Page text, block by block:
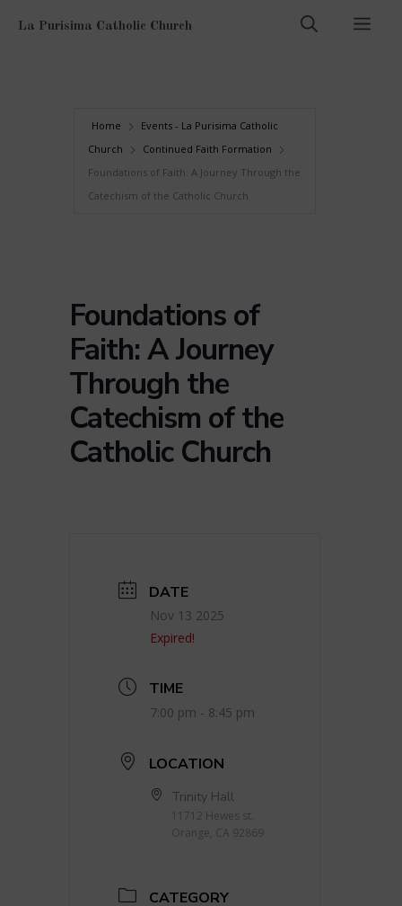
La Purisima Catholic Church
Home
Events - La Purisima Catholic
Church
Continued Faith Formation
Foundations of Faith: A Journey Through the
Catechism of the Catholic Church
Foundations of
Faith: A Journey
Through the
Catechism of the
Catholic Church
DATE
Nov 13 2025
Expired!
TIME
7:00 pm - 8:45 pm
LOCATION
Trinity Hall
11712 Hewes st.
Orange, CA 92869
CATEGORY